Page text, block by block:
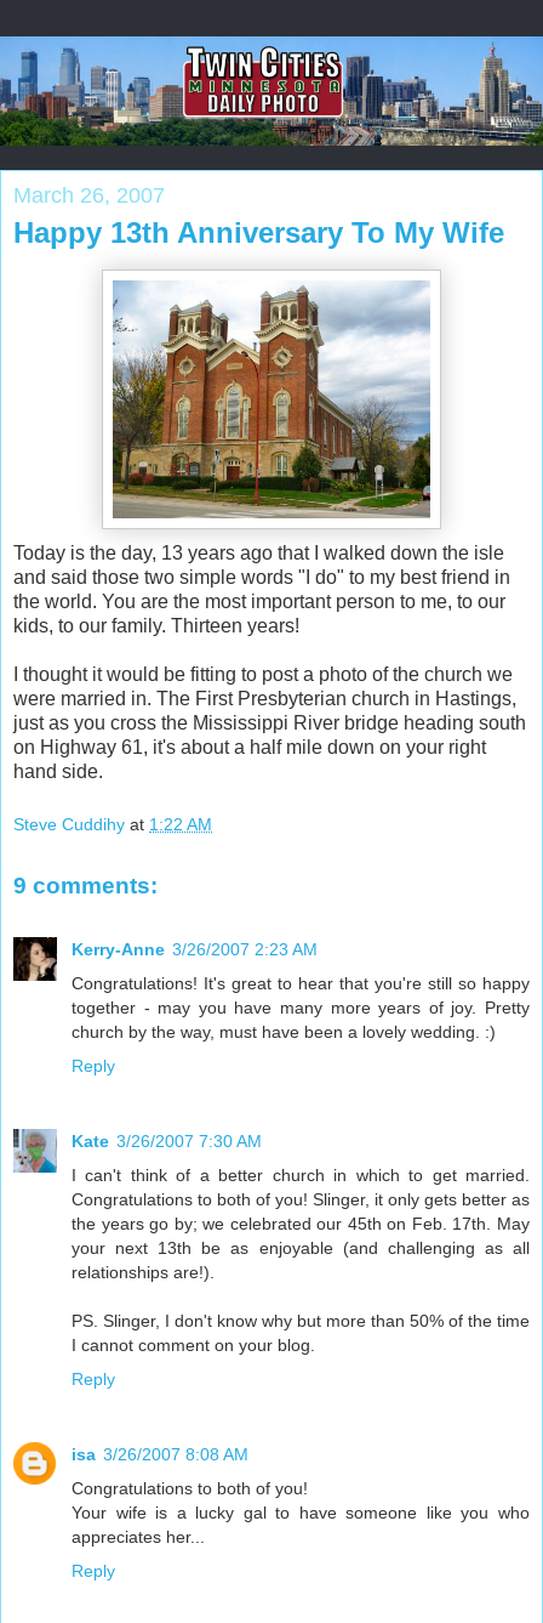
March 26, 2007
Happy 13th Anniversary To My Wife
Today is the day, 13 years ago that I walked down the isle
and said those two simple words "I do" to my best friend in
the world. You are the most important person to me, to our
kids, to our family. Thirteen years!
I thought it would be fitting to post a photo of the church we
were married in. The First Presbyterian church in Hastings,
just as you cross the Mississippi River bridge heading south
on Highway 61, it's about a half mile down on your right
hand side.
Steve Cuddihy at 1:22 AM
9 comments:
Kerry-Anne 3/26/2007 2:23 AM
Congratulations! It's great to hear that you're still so happy
together - may you have many more years of joy. Pretty
church by the way, must have been a lovely wedding. :)
Reply
Kate 3/26/2007 7:30 AM
I can't think of a better church in which to get married.
Congratulations to both of you! Slinger, it only gets better as
the years go by; we celebrated our 45th on Feb. 17th. May
your next 13th be as enjoyable (and challenging as all
relationships are!).
PS. Slinger, I don't know why but more than 50% of the time
I cannot comment on your blog.
Reply
isa 3/26/2007 8:08 AM
Congratulations to both of you!
Your wife is a lucky gal to have someone like you who
appreciates her...
Reply